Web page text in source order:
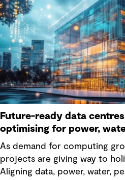
Future-ready data
optimising for power,
As demand for computing
projects are giving way to
Aligning data, power, water,